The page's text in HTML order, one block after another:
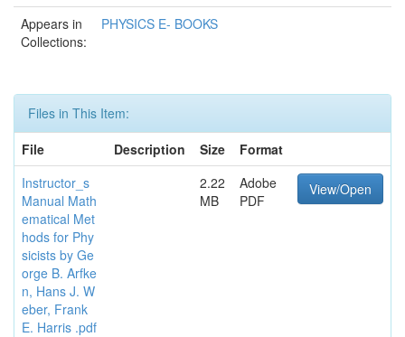
Appears in
Collections:
PHYSICS E- BOOKS
Files in This Item:
File
Description Size
Format
Instructor_s
Manual Math
ematical Met
hods for Phy
sicists by Ge
orge B. Arfke
n, Hans J. W
eber, Frank
E. Harris .pdf
2.22
MB
Adobe
PDF
View/Open